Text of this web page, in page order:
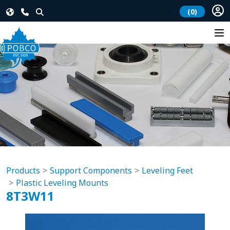
(0)
Products Support Components
Leveling Feet
Plastic Leveling Mounts
8T3W11